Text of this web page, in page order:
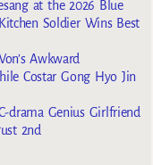
at the 2026 Blue
Soldier Wins Best
Awkward
Costar Gong Hyo Jin
drama Genius Girlfriend
2nd